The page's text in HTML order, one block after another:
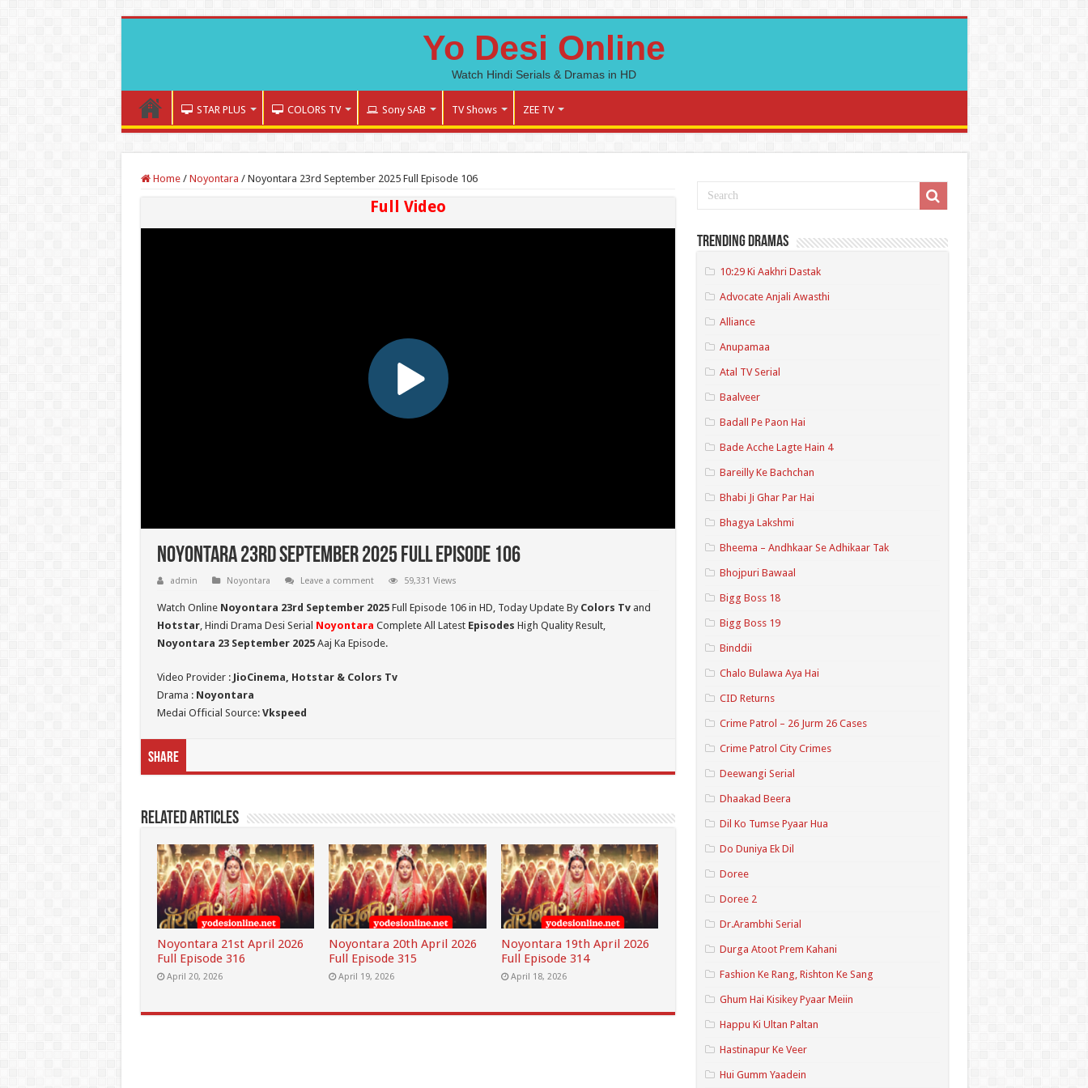
Yo Desi Online
Watch Hindi Serials & Dramas in HD
STAR PLUS COLORS TV Sony SAB TV Shows ZEE TV
Home / Noyontara / Noyontara 23rd September 2025 Full Episode 106
Full Video
Noyontara 23rd September 2025 Full Episode 106
admin Noyontara Leave a comment 59,331 Views
Watch Online Noyontara 23rd September 2025Full Episode 106 in HD, Today Update By Colors Tvand
Hotstar, Hindi Drama Desi Serial Noyontara Complete All Latest Episodes High Quality Result,
Noyontara 23 September 2025Aaj Ka Episode.
Video Provider : JioCinema, Hotstar & Colors Tv
Drama : Noyontara
Medai Official Source: Vkspeed
Share
Related Articles
Noyontara 21st April 2026
Full Episode 316
April 20, 2026
Noyontara 20th April 2026
Full Episode 315
April 19, 2026
Noyontara 19th April 2026
Full Episode 314
April 18, 2026
Trending Dramas
10:29 Ki Aakhri Dastak
Advocate Anjali Awasthi
Alliance
Anupamaa
Atal TV Serial
Baalveer
Badall Pe Paon Hai
Bade Acche Lagte Hain 4
Bareilly Ke Bachchan
Bhabi Ji Ghar Par Hai
Bhagya Lakshmi
Bheema – Andhkaar Se Adhikaar Tak
Bhojpuri Bawaal
Bigg Boss 18
Bigg Boss 19
Binddii
Chalo Bulawa Aya Hai
CID Returns
Crime Patrol – 26 Jurm 26 Cases
Crime Patrol City Crimes
Deewangi Serial
Dhaakad Beera
Dil Ko Tumse Pyaar Hua
Do Duniya Ek Dil
Doree
Doree 2
Dr.Arambhi Serial
Durga Atoot Prem Kahani
Fashion Ke Rang, Rishton Ke Sang
Ghum Hai Kisikey Pyaar Meiin
Happu Ki Ultan Paltan
Hastinapur Ke Veer
Hui Gumm Yaadein